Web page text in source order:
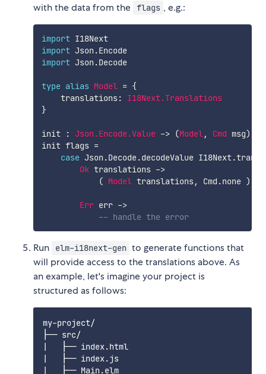
with the data from the flags , e.g.:
import I18Next
import Json.Encode
import Json.Decode
type alias Model = {
translations:
I18Next.Translations
}
init : Json.Encode.Value -> (Model, Cmd msg)
init flags =
case Json.Decode.decodeValue
Ok translations ->
( Model translations, Cmd.none )
Err err ->
-- handle the error
Run elm-i18next-gen to generate functions that
will provide access to the translations above. As
an example, let's imagine your project is
structured as follows:
my-project/
├── src/
|   ├── index.html
|   ├── index.js
|   ├── Main.elm